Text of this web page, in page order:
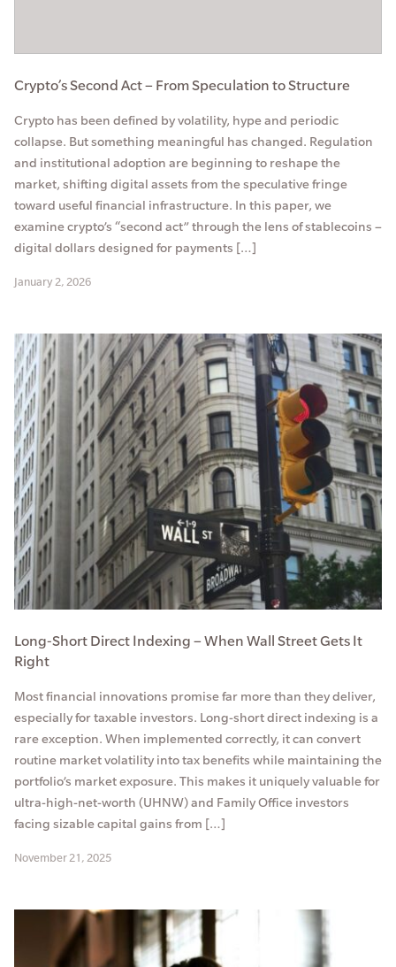
Crypto’s Second Act – From Speculation to Structure
Crypto has been defined by volatility, hype and periodic
collapse. But something meaningful has changed. Regulation
and institutional adoption are beginning to reshape the
market, shifting digital assets from the speculative fringe
toward useful financial infrastructure. In this paper, we
examine crypto’s “second act” through the lens of stablecoins –
digital dollars designed for payments […]
January 2, 2026
Long-Short Direct Indexing – When Wall Street Gets It
Right
Most financial innovations promise far more than they deliver,
especially for taxable investors. Long-short direct indexing is a
rare exception. When implemented correctly, it can convert
routine market volatility into tax benefits while maintaining the
portfolio’s market exposure. This makes it uniquely valuable for
ultra-high-net-worth (UHNW) and Family Office investors
facing sizable capital gains from […]
November 21, 2025